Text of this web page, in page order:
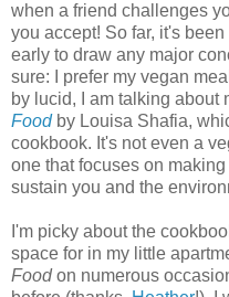
when a friend challenges
you accept! So far, it's
early to draw any major
sure: I prefer my vegan
by lucid, I am talking about
Foodby Louisa Shafia,
cookbook. It's not even a
one that focuses on
sustain you and the
I'm picky about the
space for in my little
Foodon numerous